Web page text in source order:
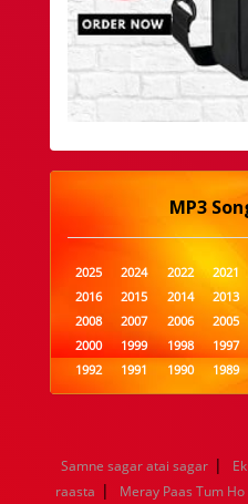
MP3
2025 2024 2022 2021
2016
2015 2014 2013
2008
2007 2006 2005
2000
1999 1998 1997
1992
1991 1990 1989
1984
1983 1982 1981
1960
1959 1958 1957
1952
1951 1950 1949
Samne sagar atai sagar |
raasta | Meray Paas Tum Ho